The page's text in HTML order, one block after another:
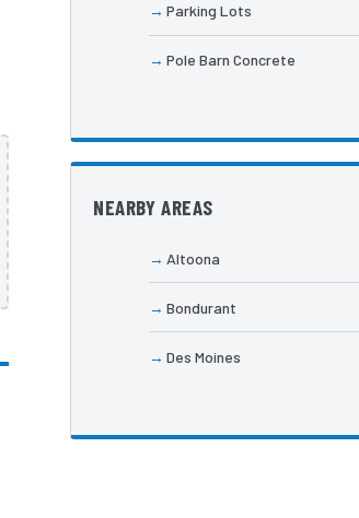
Parking Lots
Pole Barn Concrete
NEARBY AREAS
Altoona
Bondurant
Des Moines